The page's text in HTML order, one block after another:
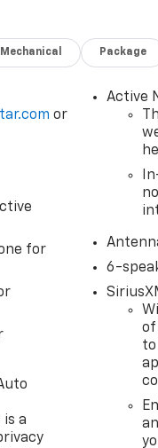
Mechanical Package
or
for
a
Active
6-
of
to